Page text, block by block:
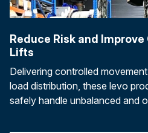
Reduce Risk and
Lifts
Delivering controlled
load distribution, these levo
safely handle unbalanced and